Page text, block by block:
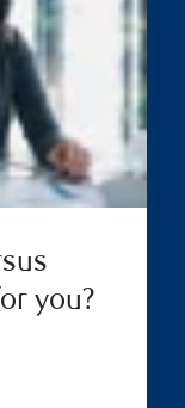
you?